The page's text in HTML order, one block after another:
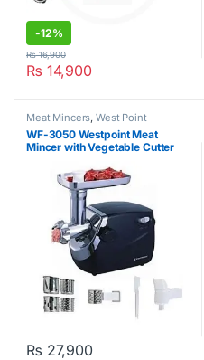
-12%
₨ 14,900
₨16,900
Meat Mincers,West Point
WF-3050 Westpoint Meat
Mincer with Vegetable Cutter
₨ 27,900